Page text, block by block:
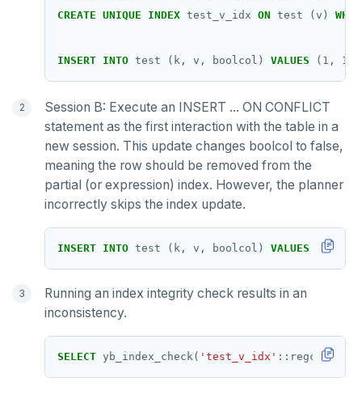
CREATE UNIQUE INDEX test_v_idx ON test (v)
INSERT INTO test (k, v, boolcol) VALUES ( 1 , 1
Session B: Execute an INSERT ... ON CONFLICT
statement as the first interaction with the table in a
new session. This update changes boolcol to false,
meaning the row should be removed from the
partial (or expression) index. However, the planner
incorrectly skips the index update.
INSERT INTO test (k, v, boolcol) VALUES 1,
Running an index integrity check results in an
inconsistency.
SELECT yb_index_check( 'test_v_idx' ::regclass);